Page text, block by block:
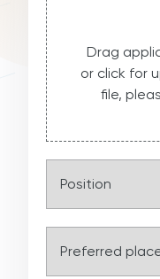
Drag
or click for
file,